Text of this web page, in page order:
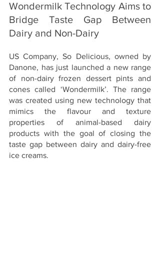
Wondermilk Technology Aims to
Bridge Taste Gap Between
Dairy and Non-Dairy
US Company, So Delicious, owned by
Danone, has just launched a new range
of non-dairy frozen dessert pints and
cones called ‘Wondermilk’. The range
was created using new technology that
mimics the flavour and texture
properties of animal-based dairy
products with the goal of closing the
taste gap between dairy and dairy-free
ice creams.